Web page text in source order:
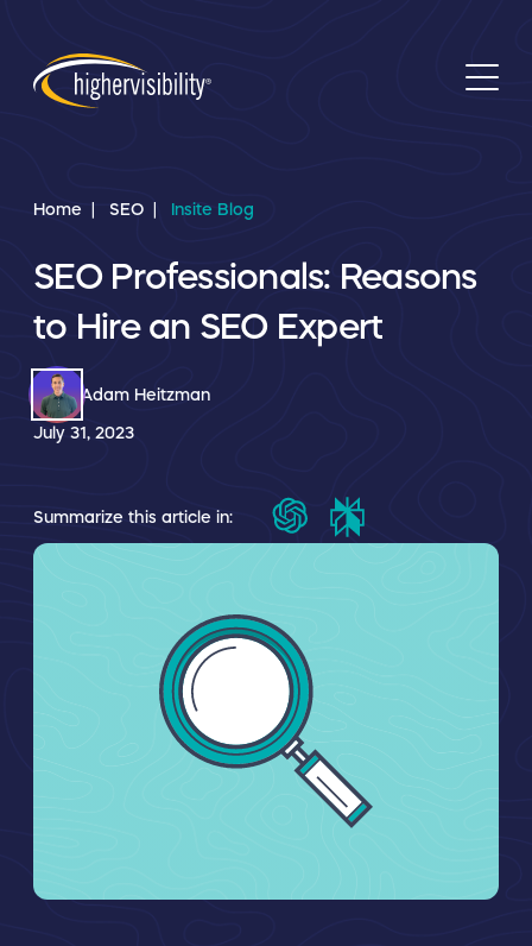
Home SEO Insite Blog
SEO Professionals: Reasons
to Hire an SEO Expert
Adam Heitzman
July 31, 2023
Summarize this article in: